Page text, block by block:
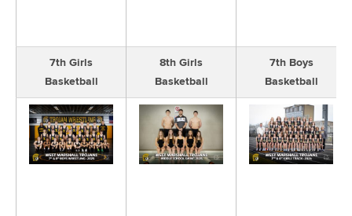
7th Girls
Basketball
8th Girls
Basketball
7th Boys
Basketball